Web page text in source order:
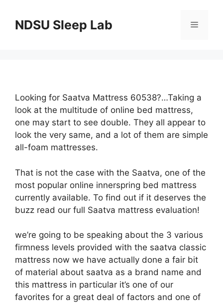
contentNDSU Sleep Lab Menu
Looking for Saatva Mattress 60538?…Taking a
look at the multitude of online bed mattress,
one may start to see double. They all appear to
look the very same, and a lot of them are simple
all-foam mattresses.
That is not the case with the Saatva, one of the
most popular online innerspring bed mattress
currently available. To find out if it deserves the
buzz read our full Saatva mattress evaluation!
we’re going to be speaking about the 3 various
firmness levels provided with the saatva classic
mattress now we have actually done a fair bit
of material about saatva as a brand name and
this mattress in particular it’s one of our
favorites for a great deal of factors and one of